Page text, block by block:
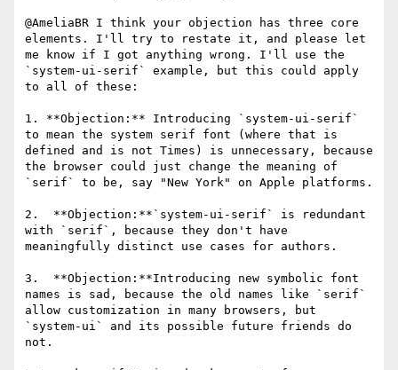
@AmeliaBR I think your objection has three core
elements. I'll try to restate it, and please let
me know if I got anything wrong. I'll use the
`system-ui-serif` example, but this could apply
to all of these:
1. **Objection:** Introducing `system-ui-serif`
to mean the system serif font (where that is
defined and is not Times) is unnecessary, because
the browser could just change the meaning of
`serif` to be, say "New York" on Apple platforms.
2.  **Objection:**`system-ui-serif` is redundant
with `serif`, because they don't have
meaningfully distinct use cases for authors.
3.  **Objection:**Introducing new symbolic font
names is sad, because the old names like `serif`
allow customization in many browsers, but
`system-ui` and its possible future friends do
not.